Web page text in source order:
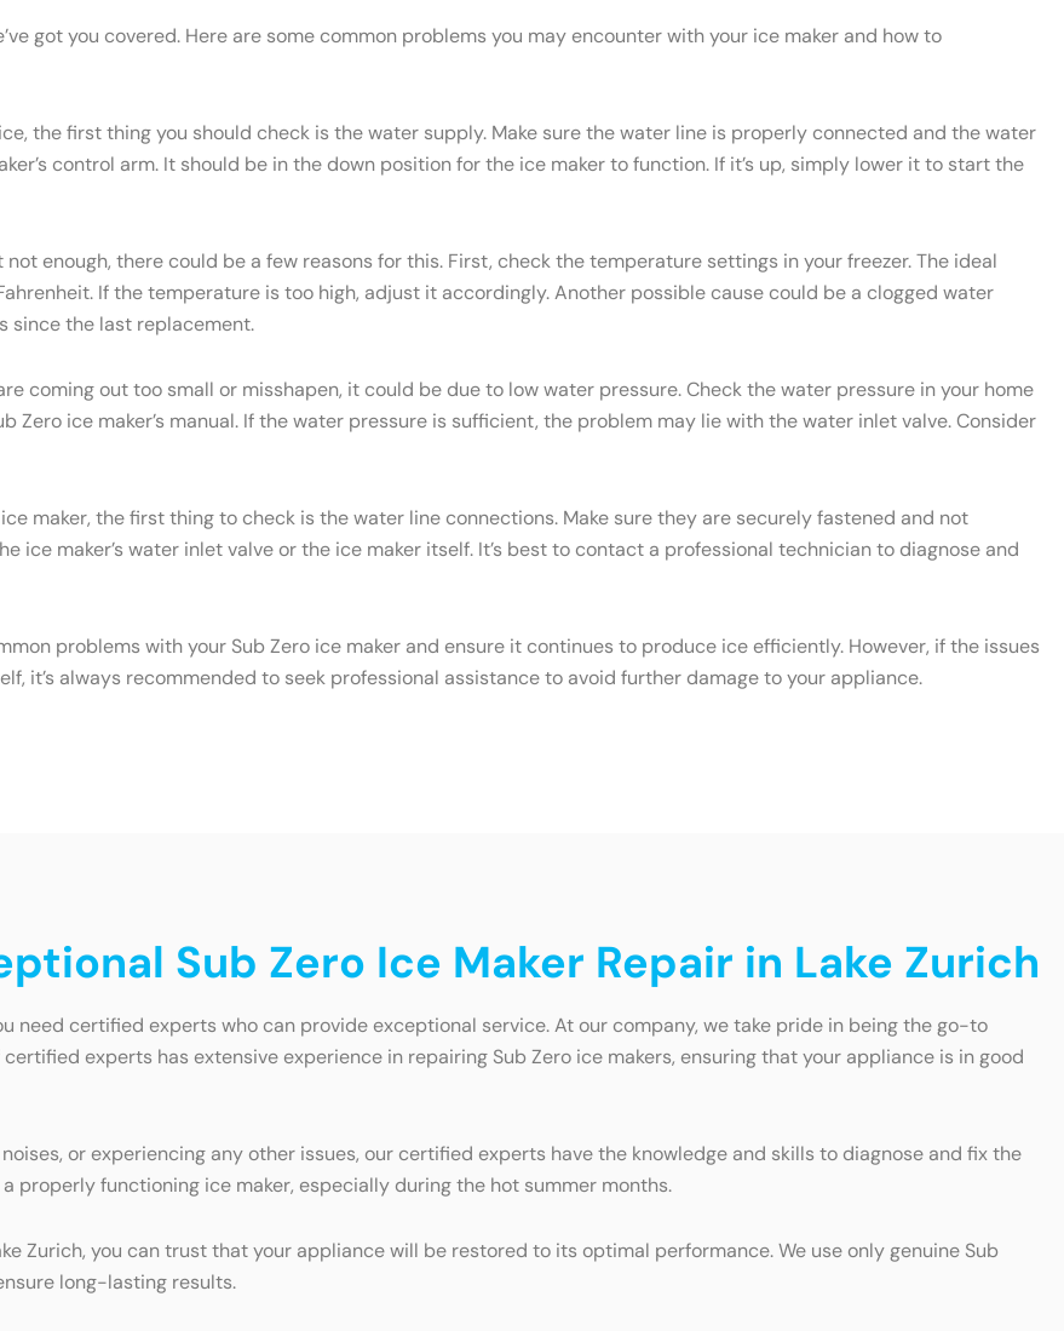
got you covered. Here are some common problems you may encounter with your ice maker and how to
the first thing you should check is the water supply. Make sure the water line is properly connected and the water
control arm. It should be in the down position for the ice maker to function. If it’s up, simply lower it to start the
enough, there could be a few reasons for this. First, check the temperature settings in your freezer. The ideal
If the temperature is too high, adjust it accordingly. Another possible cause could be a clogged water
since the last replacement.
coming out too small or misshapen, it could be due to low water pressure. Check the water pressure in your home
Zero ice maker’s manual. If the water pressure is sufficient, the problem may lie with the water inlet valve. Consider
maker, the first thing to check is the water line connections. Make sure they are securely fastened and not
ice maker’s water inlet valve or the ice maker itself. It’s best to contact a professional technician to diagnose and
problems with your Sub Zero ice maker and ensure it continues to produce ice efficiently. However, if the issues
it’s always recommended to seek professional assistance to avoid further damage to your appliance.
Sub Zero Ice Maker Repair in Lake Zurich
need certified experts who can provide exceptional service. At our company, we take pride in being the go-to
experts has extensive experience in repairing Sub Zero ice makers, ensuring that your appliance is in good
or experiencing any other issues, our certified experts have the knowledge and skills to diagnose and fix the
properly functioning ice maker, especially during the hot summer months.
Zurich, you can trust that your appliance will be restored to its optimal performance. We use only genuine Sub
long-lasting results.